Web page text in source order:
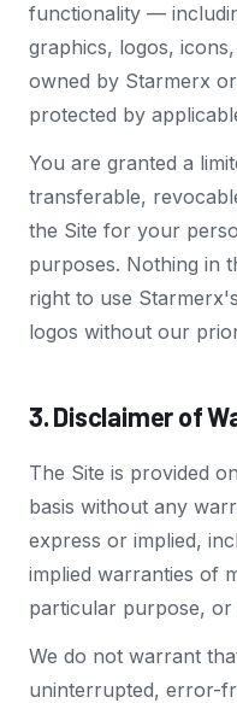
functionality —
graphics, logos,
owned by Starmerx
protected by
You are granted a
transferable,
the Site for your
purposes. Nothing in
right to use
logos without our
3. Disclaimer of
The Site is provided
basis without any
express or implied,
implied warranties of
particular purpose,
We do not warrant
uninterrupted, error-